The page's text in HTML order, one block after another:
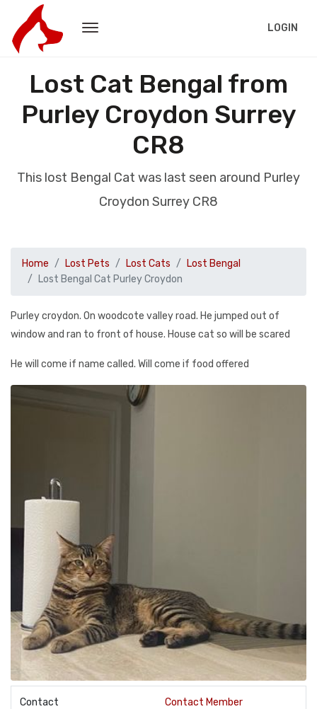
LOGIN
Lost Cat Bengal from
Purley Croydon Surrey
CR8
This lost Bengal Cat was last seen around Purley
Croydon Surrey CR8
Home Lost Pets Lost Cats
Lost Bengal
Lost Bengal Cat Purley Croydon
Purley croydon. On woodcote valley road. He jumped out of
window and ran to front of house. House cat so will be scared
He will come if name called. Will come if food offered
Contact Contact Member